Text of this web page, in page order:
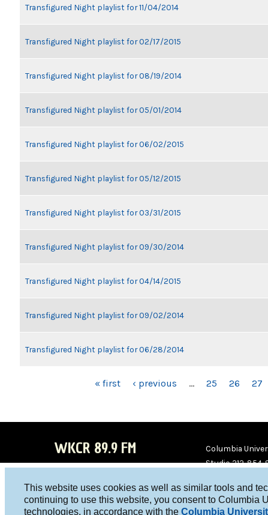
This website uses cookies as well as similar tools and
continuing to use this website, you consent to Columbia
technologies, in accordance with the Columbia
Transfigured Night playlist for 11/04/2014
Transfigured Night playlist for 02/17/2015
Transfigured Night playlist for 08/19/2014
Transfigured Night playlist for 05/01/2014
Transfigured Night playlist for 06/02/2015
Transfigured Night playlist for 05/12/2015
Transfigured Night playlist for 03/31/2015
Transfigured Night playlist for 09/30/2014
Transfigured Night playlist for 04/14/2015
Transfigured Night playlist for 09/02/2014
Transfigured Night playlist for 06/28/2014
« first ‹ previous … 25 26 27
WKCR 89.9 FM
WKC
WKC
Columbia
Studio 212-854-